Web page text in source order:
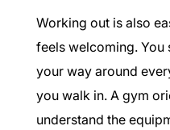
Working out is also
feels welcoming. You
your way around
you walk in. A gym
understand the